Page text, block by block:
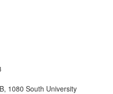
1080 South University